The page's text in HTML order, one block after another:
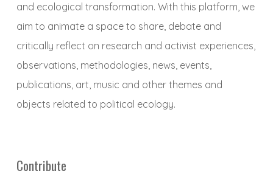
and ecological transformation. With this platform, we
aim to animate a space to share, debate and
critically reflect on research and activist experiences,
observations, methodologies, news, events,
publications, art, music and other themes and
objects related to political ecology.
Contribute